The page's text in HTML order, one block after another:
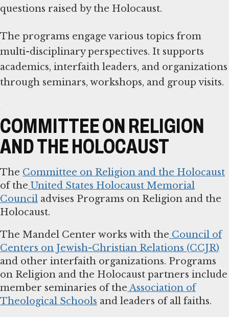
questions raised by the Holocaust.
The programs engage various topics from
multi-disciplinary perspectives. It supports
academics, interfaith leaders, and organizations
through seminars, workshops, and group visits.
COMMITTEE ON RELIGION
AND THE HOLOCAUST
The Committee on Religion and the Holocaust
of the United States Holocaust Memorial
Council advises Programs on Religion and the
Holocaust.
The Mandel Center works with the Council of
Centers on Jewish-Christian Relations (CCJR)
and other interfaith organizations. Programs
on Religion and the Holocaust partners include
member seminaries of the Association of
Theological Schools and leaders of all faiths.